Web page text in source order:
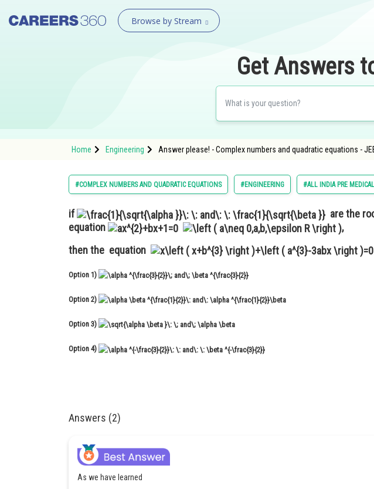
Browse by Stream
Get Answers
Home Engineering Answer please! - Complex numbers and quadratic equations -
#COMPLEX NUMBERS AND QUADRATIC EQUATIONS #ENGINEERING #ALL INDIA PRE
if
are the
equation
,
then the equation
Option 1)
Option 2)
Option 3)
Option 4)
Answers (2)
As we have learned